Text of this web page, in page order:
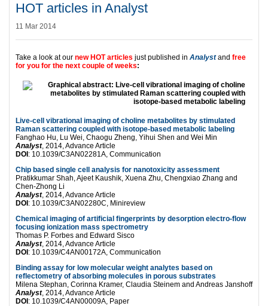
HOT articles in Analyst
11 Mar 2014
Take a look at our new HOT articles just published in Analystand free
for you for the next couple of weeks:
Live-cell vibrational imaging of choline metabolites by stimulated
Raman scattering coupled with isotope-based metabolic labeling
Fanghao Hu, Lu Wei, Chaogu Zheng, Yihui Shen and Wei Min
Analyst, 2014, Advance Article
DOI : 10.1039/C3AN02281A, Communication
Chip based single cell analysis for nanotoxicity assessment
Pratikkumar Shah, Ajeet Kaushik, Xuena Zhu, Chengxiao Zhang and
Chen-Zhong Li
Analyst, 2014, Advance Article
DOI : 10.1039/C3AN02280C, Minireview
Chemical imaging of artificial fingerprints by desorption electro-flow
focusing ionization mass spectrometry
Thomas P. Forbes and Edward Sisco
Analyst, 2014, Advance Article
DOI : 10.1039/C4AN00172A, Communication
Binding assay for low molecular weight analytes based on
reflectometry of absorbing molecules in porous substrates
Milena Stephan, Corinna Kramer, Claudia Steinem and Andreas Janshoff
Analyst, 2014, Advance Article
DOI : 10.1039/C4AN00009A, Paper